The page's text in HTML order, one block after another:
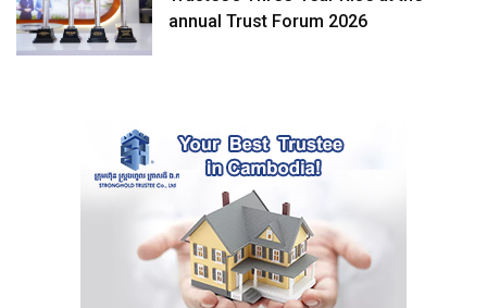
annual Trust Forum 2026